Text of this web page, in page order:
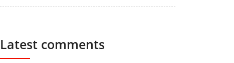
Latest comments